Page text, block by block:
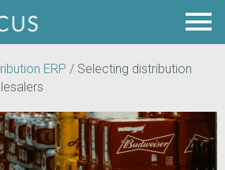
ERP / Selecting distribution